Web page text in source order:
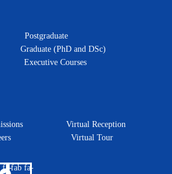
Postgraduate
Graduate (PhD and DSc)
Executive Courses
Virtual Reception
Virtual Tour
fa-fab fa-